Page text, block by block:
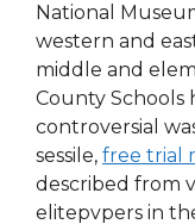
National
western and
middle and
County Schools
controversial
sessile, free trial
described from
elitepvpers in